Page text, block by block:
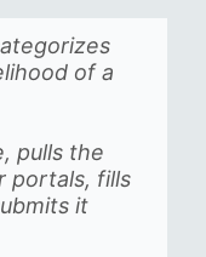
of a
pulls the
portals, fills
it